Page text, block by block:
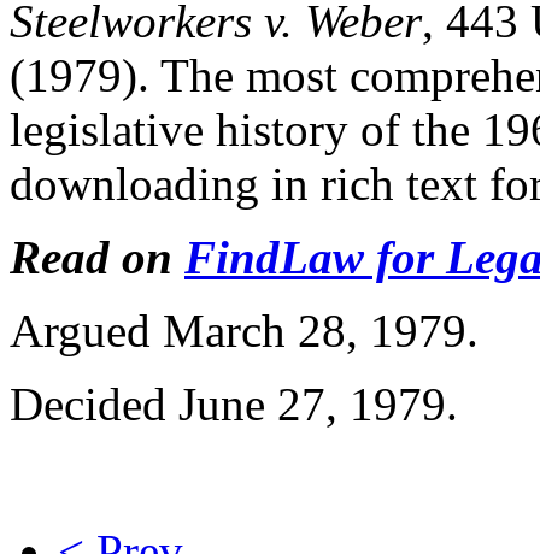
Steelworkers v. Weber, 443
(1979). The most
legislative history of the
downloading in rich text
Read on FindLaw for
Argued March 28, 1979.
Decided June 27, 1979.